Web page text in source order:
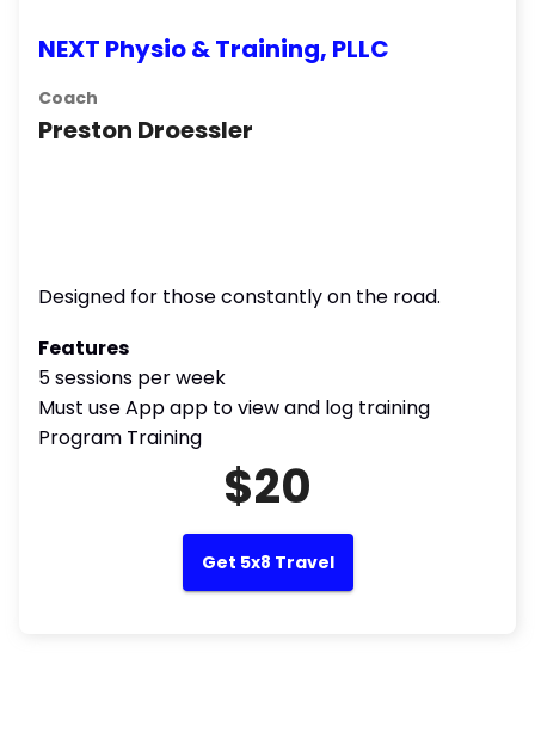
NEXT Physio & Training, PLLC
Coach
Preston Droessler
Designed for those constantly on the road.
Features
5 sessions per week
Must use App app to view and log training
Program Training
$20
Get 5x8 Travel